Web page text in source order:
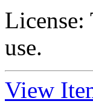
License:
use.
View